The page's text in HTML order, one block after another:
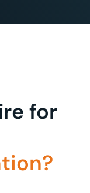
for